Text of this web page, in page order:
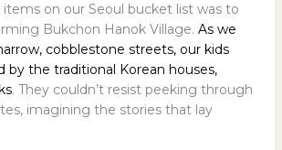
on our Seoul bucket list was to
Bukchon Hanok Village. As we
cobblestone streets, our kids
by the traditional Korean houses,
. They couldn’t resist peeking through
imagining the stories that lay